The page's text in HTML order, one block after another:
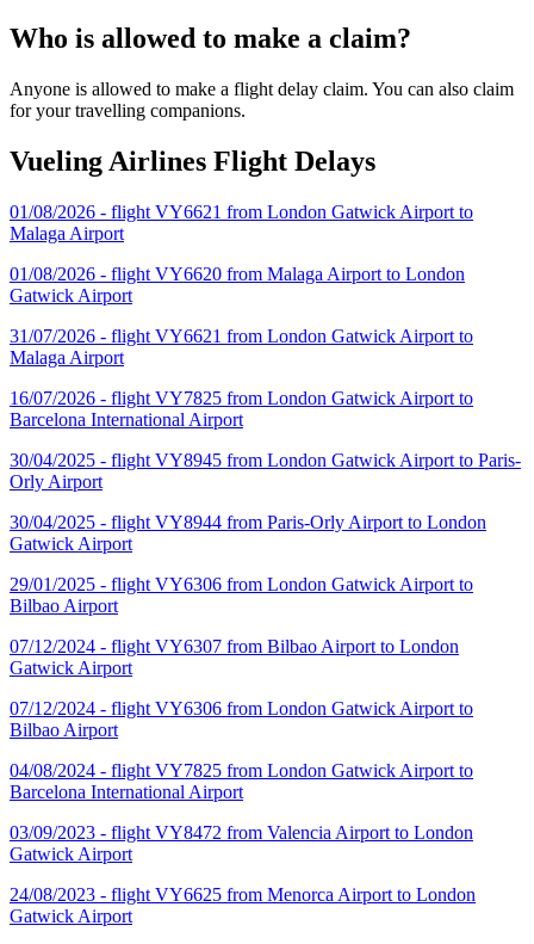
Who is allowed to make a claim?
Anyone is allowed to make a flight delay claim. You can also claim
for your travelling companions.
Vueling Airlines Flight Delays
01/08/2026 - flight VY6621 from London Gatwick Airport to
Malaga Airport
01/08/2026 - flight VY6620 from Malaga Airport to London
Gatwick Airport
31/07/2026 - flight VY6621 from London Gatwick Airport to
Malaga Airport
16/07/2026 - flight VY7825 from London Gatwick Airport to
Barcelona International Airport
30/04/2025 - flight VY8945 from London Gatwick Airport to Paris-
Orly Airport
30/04/2025 - flight VY8944 from Paris-Orly Airport to London
Gatwick Airport
29/01/2025 - flight VY6306 from London Gatwick Airport to
Bilbao Airport
07/12/2024 - flight VY6307 from Bilbao Airport to London
Gatwick Airport
07/12/2024 - flight VY6306 from London Gatwick Airport to
Bilbao Airport
04/08/2024 - flight VY7825 from London Gatwick Airport to
Barcelona International Airport
03/09/2023 - flight VY8472 from Valencia Airport to London
Gatwick Airport
24/08/2023 - flight VY6625 from Menorca Airport to London
Gatwick Airport